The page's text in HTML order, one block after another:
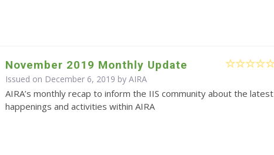
November 2019 Monthly Update
Issued on December 6, 2019 byAIRA
AIRA’s monthly recap to inform the IIS community about the latest
happenings and activities within AIRA